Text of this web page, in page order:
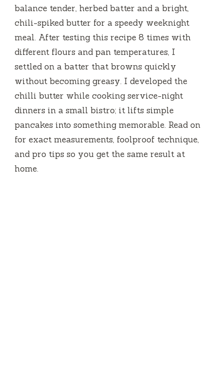
balance tender, herbed batter and a bright,
chili-spiked butter for a speedy weeknight
meal. After testing this recipe 8 times with
different flours and pan temperatures, I
settled on a batter that browns quickly
without becoming greasy. I developed the
chilli butter while cooking service-night
dinners in a small bistro; it lifts simple
pancakes into something memorable. Read on
for exact measurements, foolproof technique,
and pro tips so you get the same result at
home.